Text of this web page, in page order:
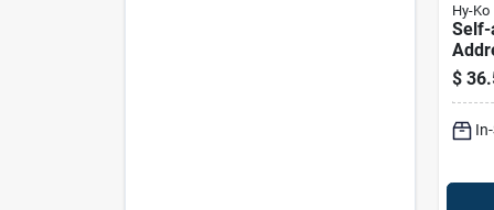
Hy-Ko
Self-
Iron
$